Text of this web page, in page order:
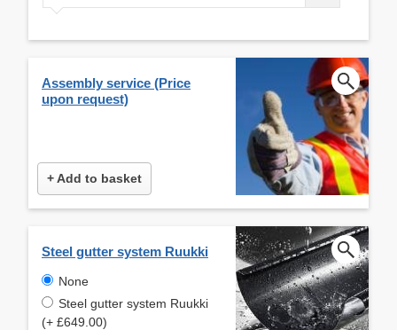
Assembly service (Price
upon request)
+ Add to basket
Steel gutter system Ruukki
None
Steel gutter system Ruukki
(+ £649.00)